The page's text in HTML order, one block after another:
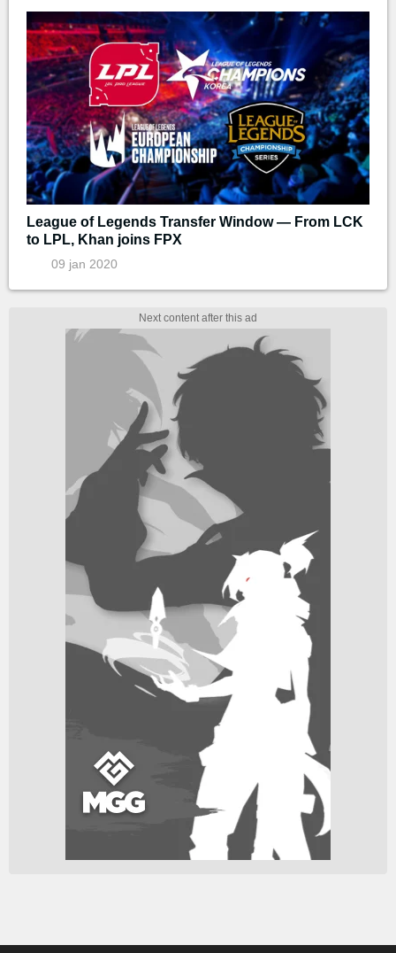
League of Legends Transfer Window — From LCK
to LPL, Khan joins FPX
09 jan 2020